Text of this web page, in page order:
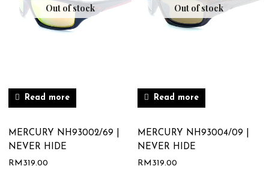
Out of stock
Read more
MERCURY NH93002/69 |
NEVER HIDE
RM 319.00
Out of stock
Read more
MERCURY NH93004/09 |
NEVER HIDE
RM 319.00